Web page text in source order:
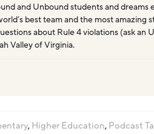
and Unbound students and
best team and the most
about Rule 4 violations (ask
Valley of Virginia.
, Higher Education, Podcast